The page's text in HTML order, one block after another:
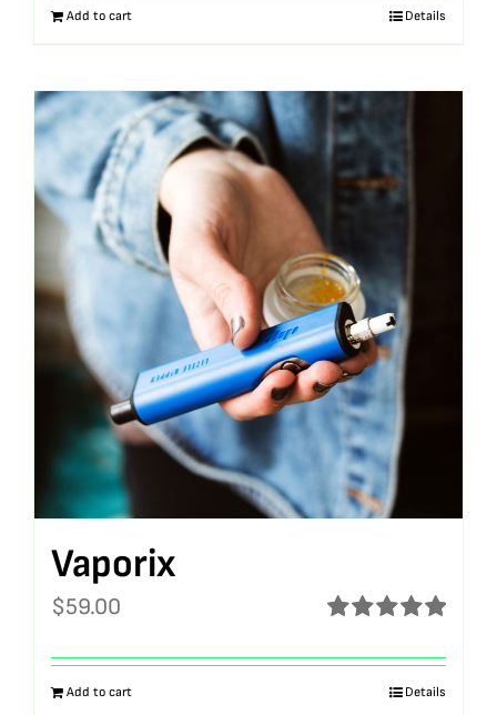
Add to cart Details
Vaporix
out of 5
$59.00
Add to cart Details